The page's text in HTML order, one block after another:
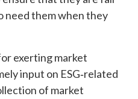
need them when they
exerting market
input on ESG‐related
of market